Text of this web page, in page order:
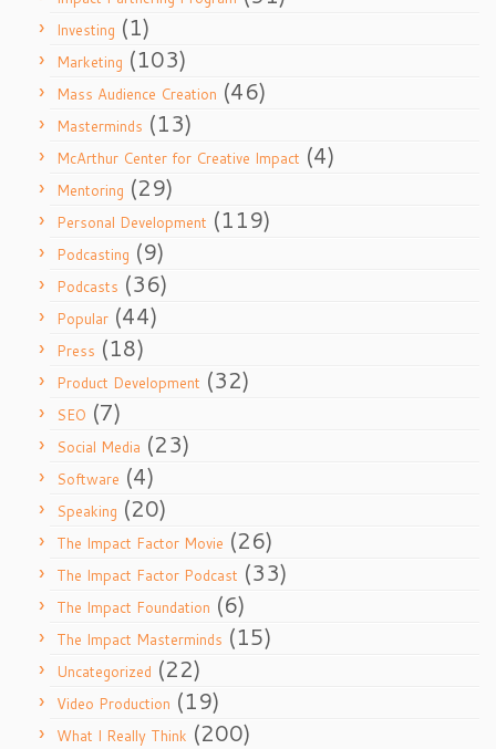
Investing (1)
Marketing (103)
Mass Audience Creation (46)
Masterminds (13)
McArthur Center for Creative Impact (4)
Mentoring (29)
Personal Development (119)
Podcasting (9)
Podcasts (36)
Popular (44)
Press (18)
Product Development (32)
SEO (7)
Social Media (23)
Software (4)
Speaking (20)
The Impact Factor Movie (26)
The Impact Factor Podcast (33)
The Impact Foundation (6)
The Impact Masterminds (15)
Uncategorized (22)
Video Production (19)
What I Really Think (200)